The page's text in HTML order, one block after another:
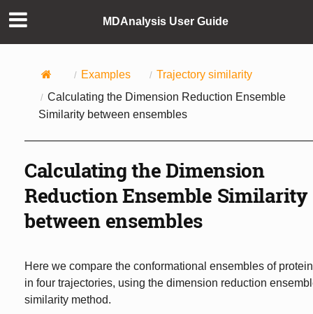
MDAnalysis User Guide
Examples
Trajectory similarity
Calculating the Dimension Reduction Ensemble
Similarity between ensembles
Calculating the Dimension
Reduction Ensemble Similarity
between ensembles
Here we compare the conformational ensembles of
in four trajectories, using the dimension reduction
similarity method.